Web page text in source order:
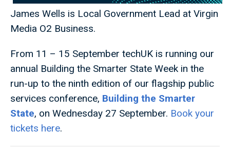
James Wells is Local Government Lead at Virgin
Media O2 Business.
From 11 – 15 September techUK is running our
annual Building the Smarter State Week in the
run-up to the ninth edition of our flagship public
services conference, Building the Smarter
State, on Wednesday 27 September. Book your
tickets here.